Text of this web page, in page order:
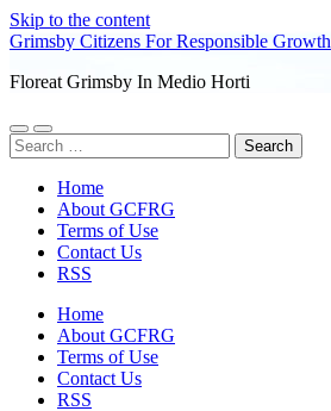
Skip to the content
Grimsby Citizens For Responsible Growth
Floreat Grimsby In Medio Horti
Toggle
mobile
Toggle
search
Search
for:
Home
About GCFRG
Terms of Use
Contact Us
RSS
Home
About GCFRG
Terms of Use
Contact Us
RSS